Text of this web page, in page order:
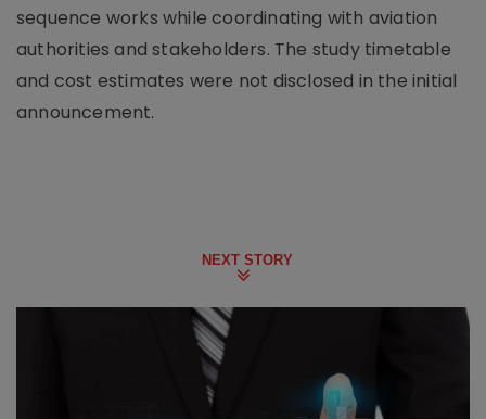
sequence works while coordinating with aviation
authorities and stakeholders. The study timetable
and cost estimates were not disclosed in the initial
announcement.
NEXT STORY